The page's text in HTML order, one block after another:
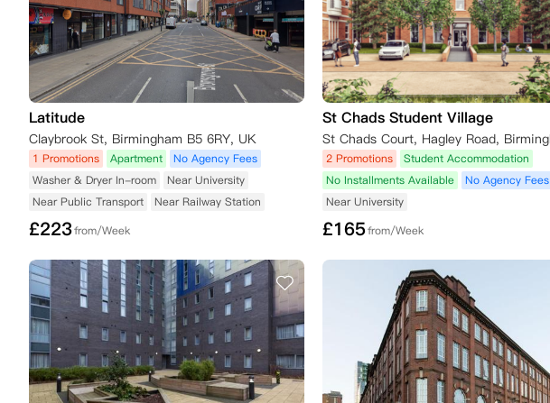
Latitude
Claybrook St, Birmingham B5 6RY, UK
1 Promotions Apartment
No Agency Fees
Washer & Dryer In-room
Near University
Near Public Transport
Near Railway Station
£223from/Week
St Chads Student Village
2 Promotions
Student Accommodation
No Installments Available
No Agency Fees
Near University
£165from/Week